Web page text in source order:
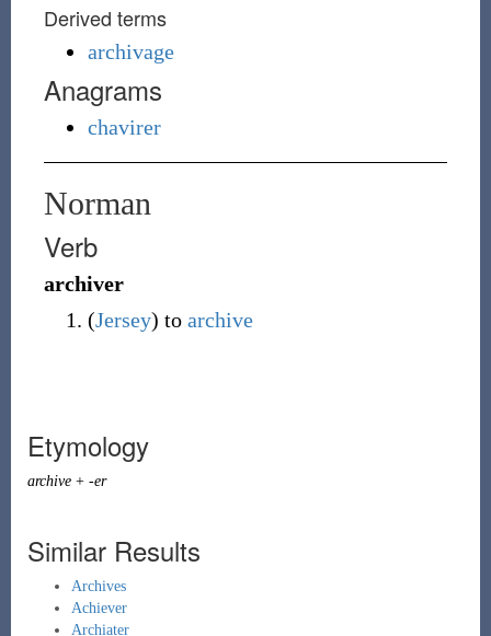
Derived terms
archivage
Anagrams
chavirer
Norman
Verb
archiver
(Jersey) to archive
Etymology
archive+ -er
Similar Results
Archives
Achiever
Archiater